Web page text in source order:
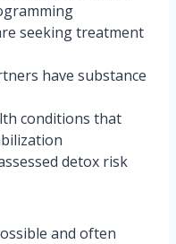
seeking treatment
have substance
conditions that
detox risk
and often